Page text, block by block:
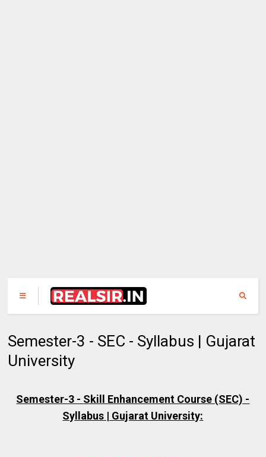
Semester-3 - SEC - Syllabus | Gujarat
University
Semester-3 - Skill Enhancement Course (SEC) -
Syllabus | Gujarat University: